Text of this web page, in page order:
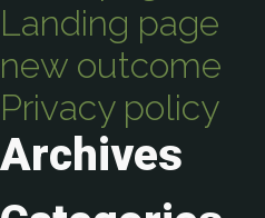
Landing page
new outcome
Privacy policy
Archives